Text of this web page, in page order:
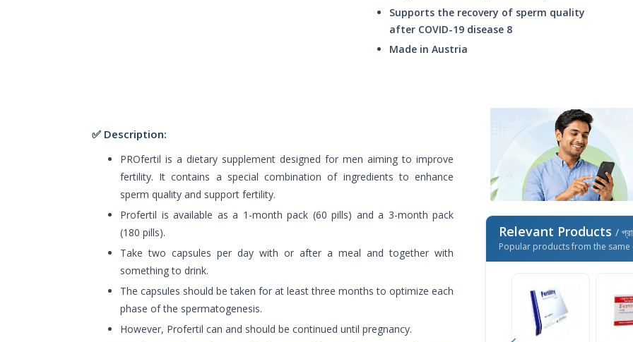
Supports the recovery of sperm quality
after COVID-19 disease 8
Made in Austria
✅ Description:
PROfertil is a dietary supplement designed for men aiming to improve
fertility. It contains a special combination of ingredients to enhance
sperm quality and support fertility.
Profertil is available as a 1-month pack (60 pills) and a 3-month pack
(180 pills).
Take two capsules per day with or after a meal and together with
something to drink.
The capsules should be taken for at least three months to optimize each
phase of the spermatogenesis.
However, Profertil can and should be continued until pregnancy.
Relevant Products /
Popular products from the same